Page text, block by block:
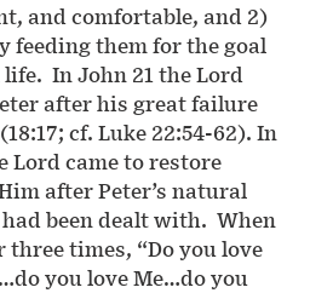
and comfortable, and 2)
feeding them for the goal
In John 21 the Lord
after his great failure
cf. Luke 22:54-62). In
Lord came to restore
after Peter’s natural
been dealt with. When
three times, “Do you love
you love Me…do you